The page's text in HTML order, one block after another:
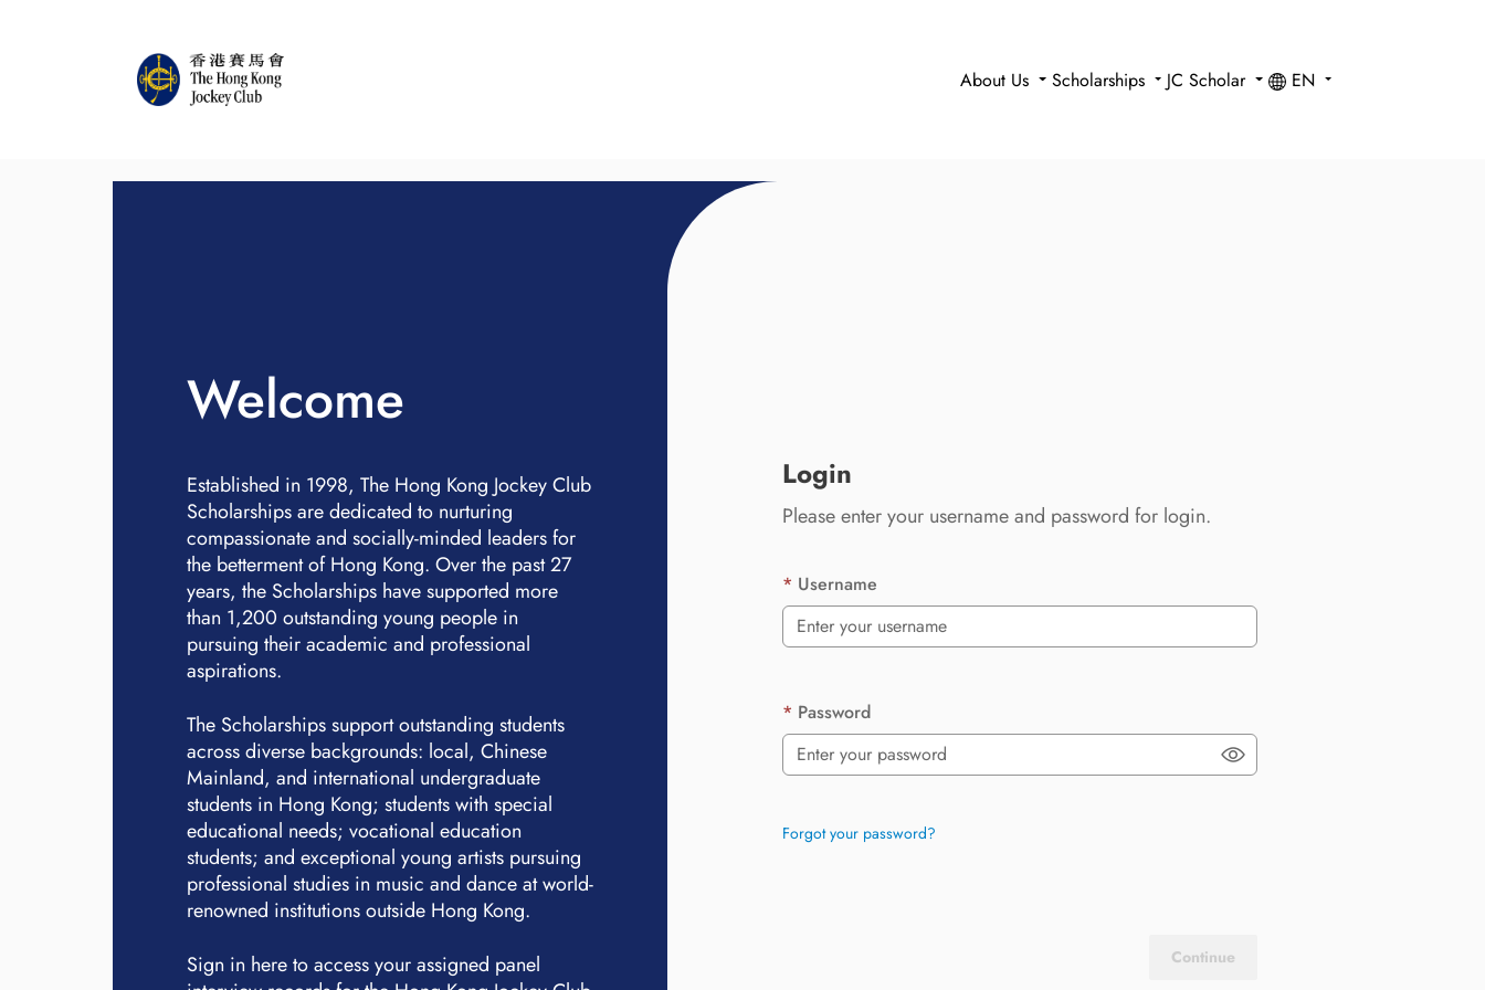
About Us Scholarships JC Scholar EN
Welcome
Established in 1998, The Hong Kong Jockey Club
Scholarships are dedicated to nurturing
compassionate and socially-minded leaders for
the betterment of Hong Kong. Over the past 27
years, the Scholarships have supported more
than 1,200 outstanding young people in
pursuing their academic and professional
aspirations.
The Scholarships support outstanding students
across diverse backgrounds: local, Chinese
Mainland, and international undergraduate
students in Hong Kong; students with special
educational needs; vocational education
students; and exceptional young artists pursuing
professional studies in music and dance at world-
renowned institutions outside Hong Kong.
Sign in here to access your assigned panel
Login
Please enter your username and password for login.
Username
Password
Forgot your password?
Continue